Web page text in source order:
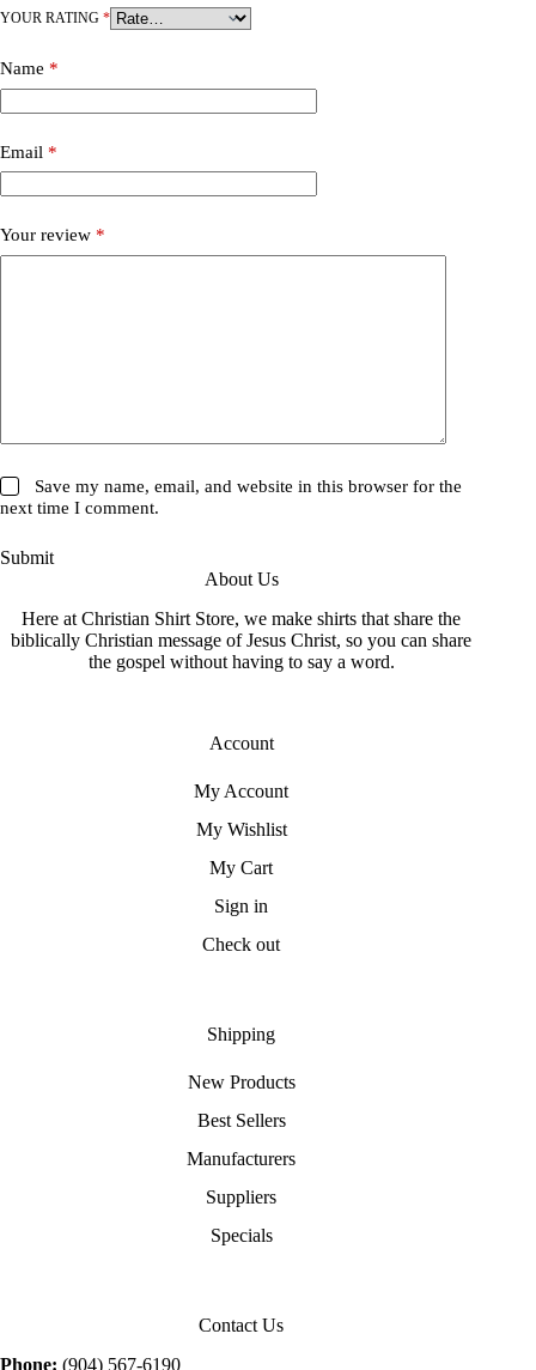
YOUR RATING *
Name *
Email *
Your review *
Save my name, email, and website in this browser for the
next time I comment.
Submit
About Us
Here at Christian Shirt Store, we make shirts that share the
biblically Christian message of Jesus Christ, so you can share
the gospel without having to say a word.
Account
My Account
My Wishlist
My Cart
Sign in
Check out
Shipping
New Products
Best Sellers
Manufacturers
Suppliers
Specials
Contact Us
Phone: (904) 567-6190